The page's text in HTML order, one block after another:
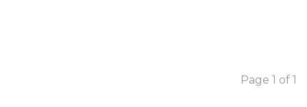
Page 1 of 1